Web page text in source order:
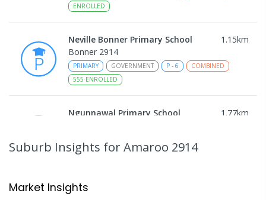
ENROLLED
Neville Bonner Primary School 1.15km
Bonner 2914
PRIMARY GOVERNMENT P - 6
COMBINED
555 ENROLLED
Ngunnawal Primary School 1.77km
570ENROLLED
Gungahlin College
Suburb Insights for Amaroo 2914
Market Insights